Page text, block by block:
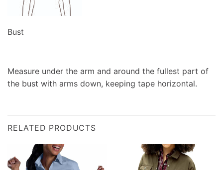
Bust
Measure under the arm and around the fullest part of
the bust with arms down, keeping tape horizontal.
RELATED PRODUCTS